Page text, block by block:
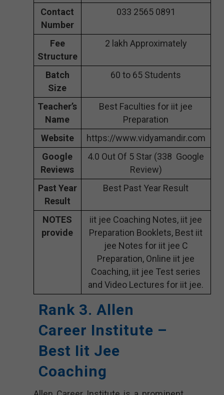
Contact
Number
033 2565 0891
Fee
Structure
2 lakh Approximately
Batch
Size
60 to 65 Students
Teacher’s
Name
Best Faculties for iit jee
Preparation
Website
https://www.vidyamandir.com
Google
Reviews
4.0 Out Of 5 Star (338 Google
Review)
Past Year
Result
Best Past Year Result
NOTES
provide
iit jee Coaching Notes, iit jee
Preparation Booklets, Best iit
jee Notes for iit jee C
Preparation, Online iit jee
Coaching, iit jee Test series
and Video Lectures for iit jee.
Rank 3. Allen
Career Institute –
Best Iit Jee
Coaching